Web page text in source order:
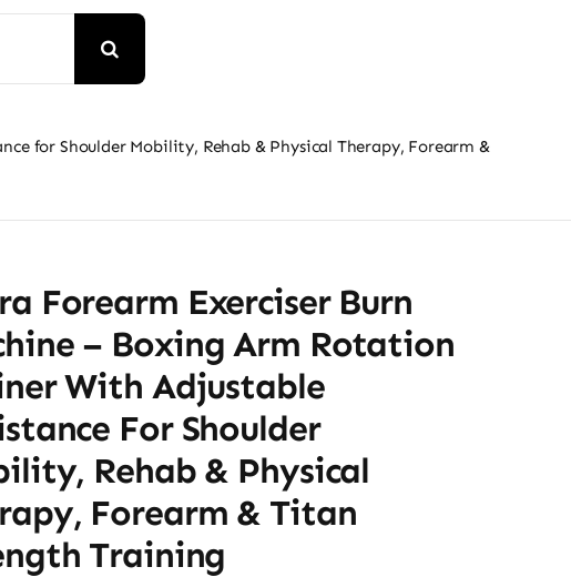
for Shoulder Mobility, Rehab & Physical Therapy, Forearm &
Forearm Exerciser Burn
– Boxing Arm Rotation
With Adjustable
For Shoulder
Rehab & Physical
Forearm & Titan
Training